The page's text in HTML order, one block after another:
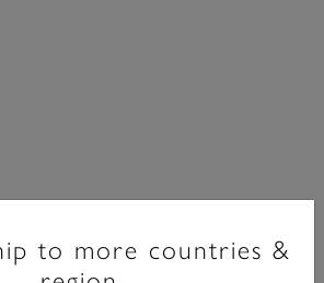
to more countries &